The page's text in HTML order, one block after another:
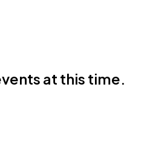
at this time.